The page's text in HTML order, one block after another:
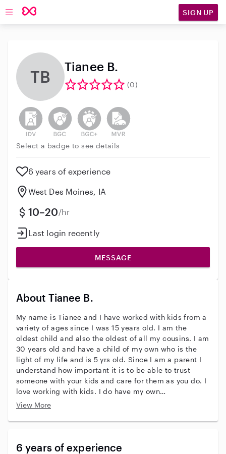
Open main navigation SIGN UP
TB
Tianee B.
(0)
This user has not verified their identity
This user does not have an active background
This user does not have an active
This user does not have an
Select a badge to see details
6 years of experience
West Des Moines, IA
10–20/hr
Last login recently
MESSAGE
About Tianee B.
My name is Tianee and I have worked with kids from a
variety of ages since I was 15 years old. I am the
oldest child and also the oldest of all my cousins. I am
30 years old and have a child of my own who is the
light of my life and is 5 yrs old. Since I am a parent I
understand how important it is to be able to trust
someone with your kids and care for them as you do. I
love working with kids. I do have my own
transportation and my own place and can watch
light house chores as well if needed. I look forward to
View More
6 years of experience